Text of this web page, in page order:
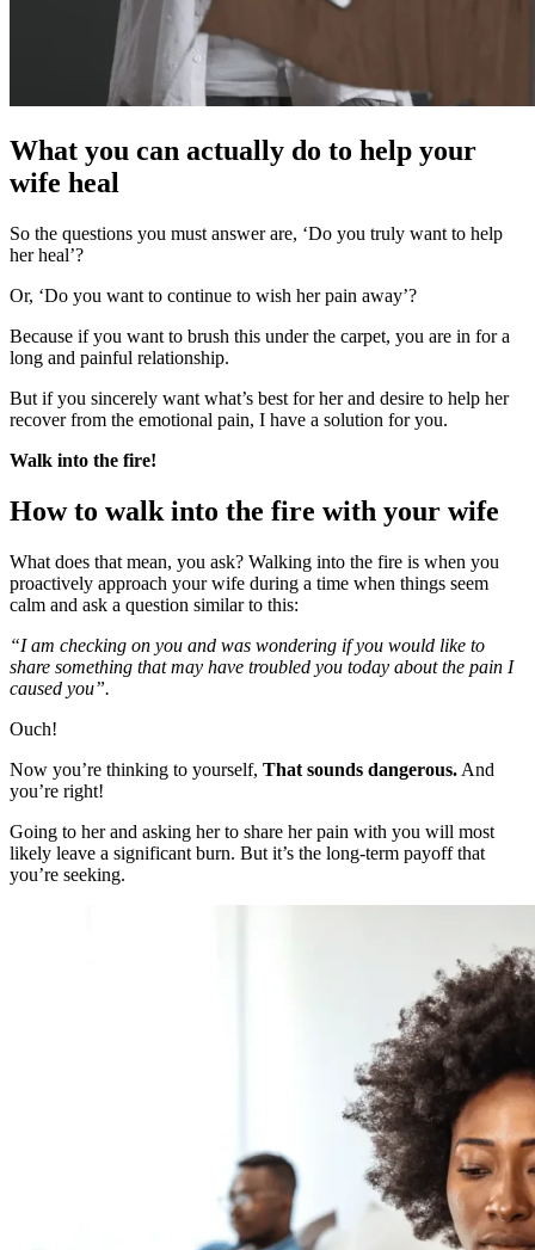
What you can actually do to help your
wife heal
So the questions you must answer are, ‘Do you truly want to help
her heal’?
Or, ‘Do you want to continue to wish her pain away’?
Because if you want to brush this under the carpet, you are in for a
long and painful relationship.
But if you sincerely want what’s best for her and desire to help her
recover from the emotional pain, I have a solution for you.
Walk into the fire!
How to walk into the fire with your wife
What does that mean, you ask? Walking into the fire is when you
proactively approach your wife during a time when things seem
calm and ask a question similar to this:
“I am checking on you and was wondering if you would like to
share something that may have troubled you today about the pain I
caused you”.
Ouch!
Now you’re thinking to yourself, That sounds dangerous. And
you’re right!
Going to her and asking her to share her pain with you will most
likely leave a significant burn. But it’s the long-term payoff that
you’re seeking.